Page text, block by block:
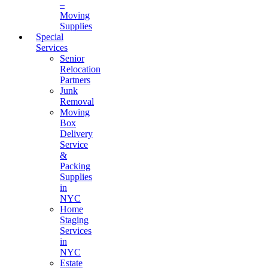
–
Moving
Supplies
Special
Services
Senior
Relocation
Partners
Junk
Removal
Moving
Box
Delivery
Service
&
Packing
Supplies
in
NYC
Home
Staging
Services
in
NYC
Estate